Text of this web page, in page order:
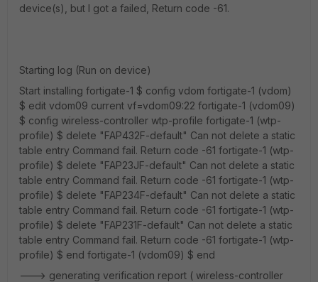
device(s), but I got a failed, Return code -61.
Starting log (Run on device)
Start installing fortigate-1 $ config vdom fortigate-1 (vdom)
$ edit vdom09 current vf=vdom09:22 fortigate-1 (vdom09)
$ config wireless-controller wtp-profile fortigate-1 (wtp-
profile) $ delete "FAP432F-default" Can not delete a static
table entry Command fail. Return code -61 fortigate-1 (wtp-
profile) $ delete "FAP23JF-default" Can not delete a static
table entry Command fail. Return code -61 fortigate-1 (wtp-
profile) $ delete "FAP234F-default" Can not delete a static
table entry Command fail. Return code -61 fortigate-1 (wtp-
profile) $ delete "FAP231F-default" Can not delete a static
table entry Command fail. Return code -61 fortigate-1 (wtp-
profile) $ end fortigate-1 (vdom09) $ end
---> generating verification report ( wireless-controller